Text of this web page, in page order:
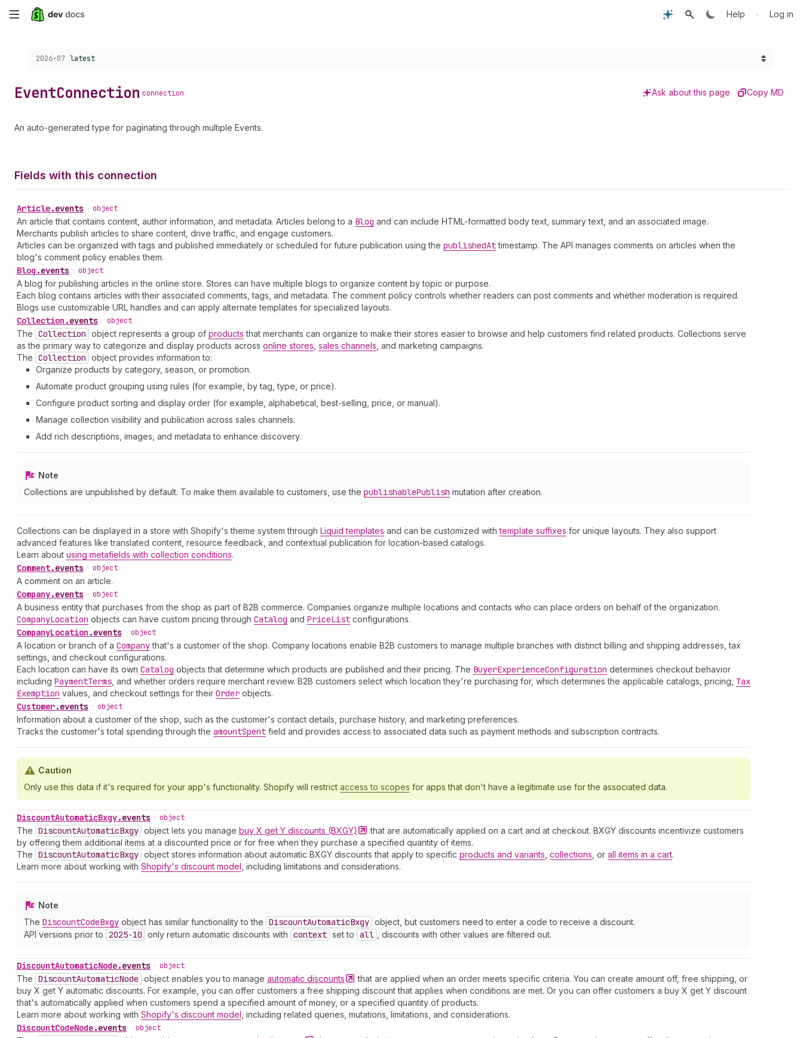
Skip
content
Help • Log in
Choose a version:
2026-07 latest
EventConnection connection Ask about this page Copy MD
An auto-generated type for paginating through multiple Events.
Fields with this connection
Article.events • object
An article that contains content, author information, and metadata. Articles belong to a Blog and can include HTML-formatted body text, summary text, and an associated image.
Merchants publish articles to share content, drive traffic, and engage customers.
Articles can be organized with tags and published immediately or scheduled for future publication using the publishedAttimestamp. The API manages comments on articles when the
blog's comment policy enables them.
Blog .events • object
A blog for publishing articles in the online store. Stores can have multiple blogs to organize content by topic or purpose.
Each blog contains articles with their associated comments, tags, and metadata. The comment policy controls whether readers can post comments and whether moderation is required.
Blogs use customizable URL handles and can apply alternate templates for specialized layouts.
Collection .events • object
The Collection object represents a group of products that merchants can organize to make their stores easier to browse and help customers find related products. Collections serve
as the primary way to categorize and display products across online stores sales channels , and marketing campaigns.
The Collection object provides information to:
Organize products by category, season, or promotion.
Automate product grouping using rules (for example, by tag, type, or price).
Configure product sorting and display order (for example, alphabetical, best-selling, price, or manual).
Manage collection visibility and publication across sales channels.
Add rich descriptions, images, and metadata to enhance discovery.
Note
Collections are unpublished by default. To make them available to customers, use the publishablePublish mutation after creation.
Collections can be displayed in a store with Shopify's theme system through Liquid templates and can be customized withtemplate suffixes for unique layouts. They also support
advanced features like translated content, resource feedback, and contextual publication for location-based catalogs.
Learn about using metafields with collection conditions.
Comment.events • object
A comment on an article.
Company.events • object
A business entity that purchases from the shop as part of B2B commerce. Companies organize multiple locations and contacts who can place orders on behalf of the organization.
CompanyLocation objects can have custom pricing through Catalog and PriceList configurations.
CompanyLocation .events • object
A location or branch of a Companythat's a customer of the shop. Company locations enable B2B customers to manage multiple branches with distinct billing and shipping addresses, tax
settings, and checkout configurations.
Each location can have its own Catalog objects that determine which products are published and their pricing. The BuyerExperienceConfiguration determines checkout behavior
including PaymentTerms , and whether orders require merchant review. B2B customers select which location they're purchasing for, which determines the applicable catalogs, pricing, Tax
Exemption values, and checkout settings for their Order objects.
Customer.events • object
Information about a customer of the shop, such as the customer's contact details, purchase history, and marketing preferences.
Tracks the customer's total spending through the amountSpent field and provides access to associated data such as payment methods and subscription contracts.
Caution
Only use this data if it's required for your app's functionality. Shopify will restrict access to scopes for apps that don't have a legitimate use for the associated data.
DiscountAutomaticBxgy.events • object
The DiscountAutomaticBxgy object lets you manage buy X get Y discounts (BXGY)
that are automatically applied on a cart and at checkout. BXGY discounts incentivize customers
by offering them additional items at a discounted price or for free when they purchase a specified quantity of items.
The DiscountAutomaticBxgy object stores information about automatic BXGY discounts that apply to specific products and variants collections , or all items in a cart.
Learn more about working with Shopify's discount model , including limitations and considerations.
Note
The DiscountCodeBxgy object has similar functionality to the DiscountAutomaticBxgy object, but customers need to enter a code to receive a discount.
API versions prior to 2025-10 only return automatic discounts with context set to all , discounts with other values are filtered out.
DiscountAutomaticNode.events • object
The DiscountAutomaticNode object enables you to manage automatic discounts
that are applied when an order meets specific criteria. You can create amount off, free shipping, or
buy X get Y automatic discounts. For example, you can offer customers a free shipping discount that applies when conditions are met. Or you can offer customers a buy X get Y discount
that's automatically applied when customers spend a specified amount of money, or a specified quantity of products.
Learn more about working with Shopify's discount model , including related queries, mutations, limitations, and considerations.
DiscountCodeNode.events • object